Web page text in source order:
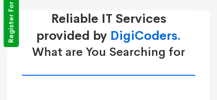
Reliable IT Services
provided by DigiCoders.
What are You Searching for